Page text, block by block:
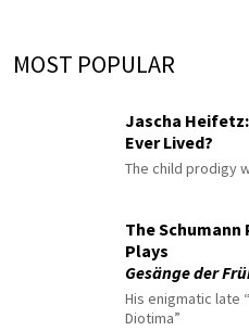
MOST POPULAR
Jascha
Ever Lived?
The child prodigy
The
Plays
Gesänge der
His enigmatic late
Diotima”